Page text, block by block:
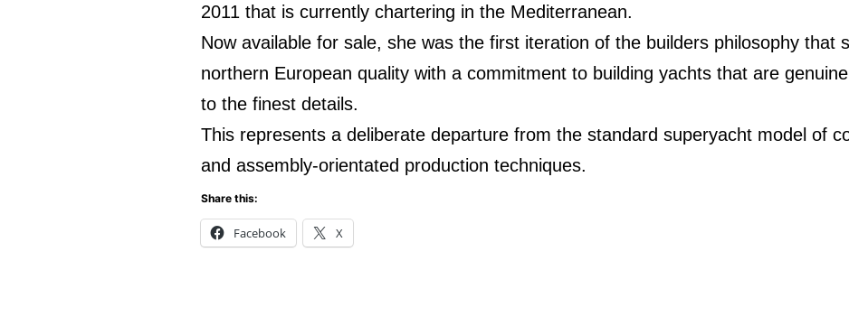
2011 that is currently chartering in the Mediterranean.
Now available for sale, she was the first iteration of the builders philosophy that
northern European quality with a commitment to building yachts that are
to the finest details.
This represents a deliberate departure from the standard superyacht model of
and assembly-orientated production techniques.
Share this:
Facebook X